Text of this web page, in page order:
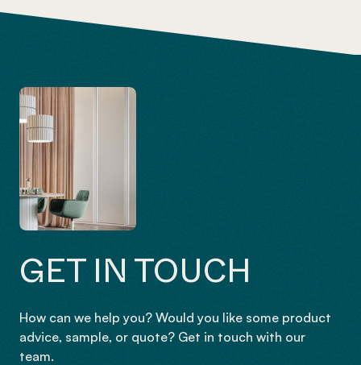
GET IN TOUCH
How can we help you? Would you like some product
advice, sample, or quote? Get in touch with our
team.